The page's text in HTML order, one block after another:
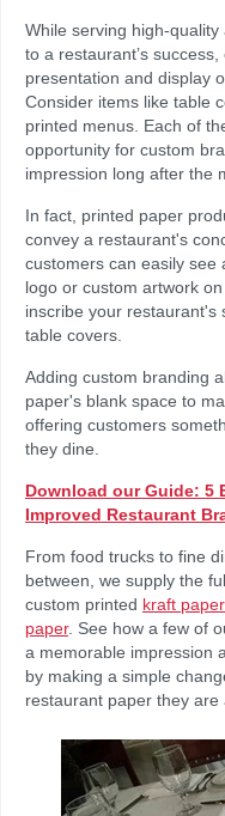
While serving high-
to a restaurant’s
presentation and display
Consider items like table
printed menus. Each of
opportunity for custom
impression long after the
In fact, printed paper
convey a restaurant's
customers can easily see
logo or custom artwork
inscribe your restaurant's
table covers.
Adding custom branding
paper's blank space to
offering customers
they dine.
Download our Guide: 5
Improved Restaurant
From food trucks to fine
between, we supply the
custom printed kraft paper
paper. See how a few of
a memorable impression
by making a simple
restaurant paper they are